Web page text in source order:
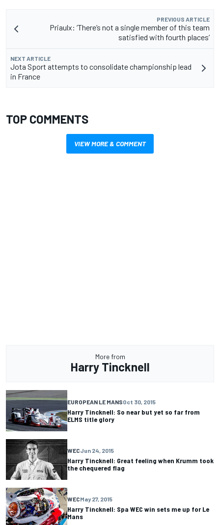
PREVIOUS ARTICLE
Priaulx: ‘There’s not a single member of this team
satisfied with fourth places’
NEXT ARTICLE
Jota Sport attempts to consolidate championship lead
in France
TOP COMMENTS
VIEW MORE & COMMENT
More from
Harry Tincknell
EUROPEAN LE MANSOct 30, 2015
Harry Tincknell: So near but yet so far from
ELMS title glory
WECJun 24, 2015
Harry Tincknell: Great feeling when Krumm took
the chequered flag
WECMay 27, 2015
Harry Tincknell: Spa WEC win sets me up for Le
Mans